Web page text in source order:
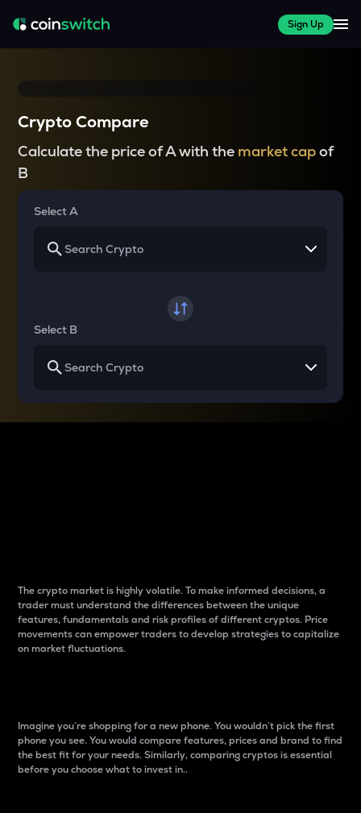
Sign Up
Crypto Compare
Calculate the price of A with the market capof
B
Select A
Select B
The crypto market is highly volatile. To make informed decisions, a
trader must understand the differences between the unique
features, fundamentals and risk profiles of different cryptos. Price
movements can empower traders to develop strategies to capitalize
on market fluctuations.
Imagine you’re shopping for a new phone. You wouldn’t pick the first
phone you see. You would compare features, prices and brand to find
the best fit for your needs. Similarly, comparing cryptos is essential
before you choose what to invest in..